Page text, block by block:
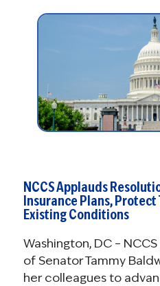
NCCS Applauds
Insurance Plans,
Existing Conditions
Washington, DC –
of Senator Tammy
her colleagues to